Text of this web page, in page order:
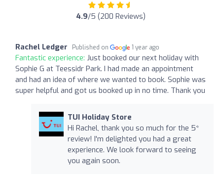
4.9/5 (200 Reviews)
Rachel Ledger Published on 1 year ago
Fantastic experience: Just booked our next holiday with
Sophie G at Teessidr Park. I had made an appointment
and had an idea of where we wanted to book. Sophie was
super helpful and got us booked up in no time. Thank you
TUI Holiday Store
Hi Rachel, thank you so much for the 5*
review! I'm delighted you had a great
experience. We look forward to seeing
you again soon.